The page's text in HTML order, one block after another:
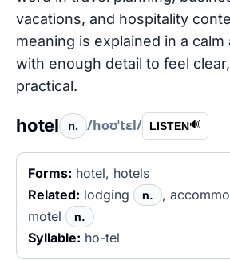
vacations, and hospitality
meaning is explained in a calm
with enough detail to feel
practical.
hotel n. /hoʊˈtɛl/ LISTEN🔊
Forms: hotel, hotels
Related: lodging n. ,
motel
n.
Syllable: ho-tel